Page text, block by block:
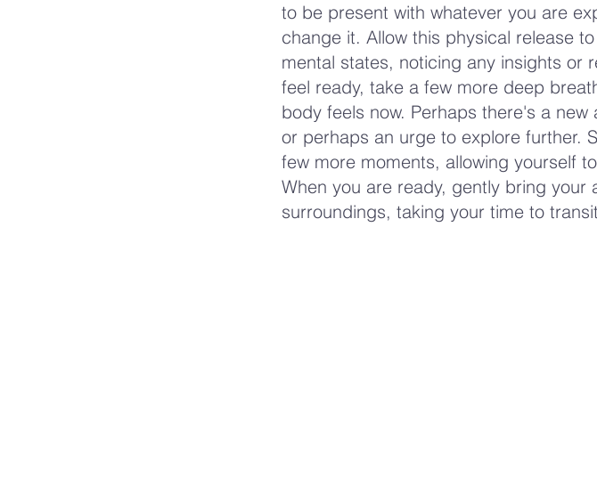
to be present with whatever you are
change it. Allow this physical release
mental states, noticing any insights or
feel ready, take a few more deep
body feels now. Perhaps there's a
or perhaps an urge to explore further.
few more moments, allowing yourself
When you are ready, gently bring your
surroundings, taking your time to